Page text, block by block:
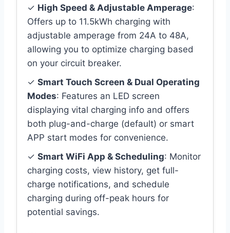
✓ High Speed & Adjustable Amperage:
Offers up to 11.5kWh charging with
adjustable amperage from 24A to 48A,
allowing you to optimize charging based
on your circuit breaker.
✓ Smart Touch Screen & Dual Operating
Modes: Features an LED screen
displaying vital charging info and offers
both plug-and-charge (default) or smart
APP start modes for convenience.
✓ Smart WiFi App & Scheduling: Monitor
charging costs, view history, get full-
charge notifications, and schedule
charging during off-peak hours for
potential savings.